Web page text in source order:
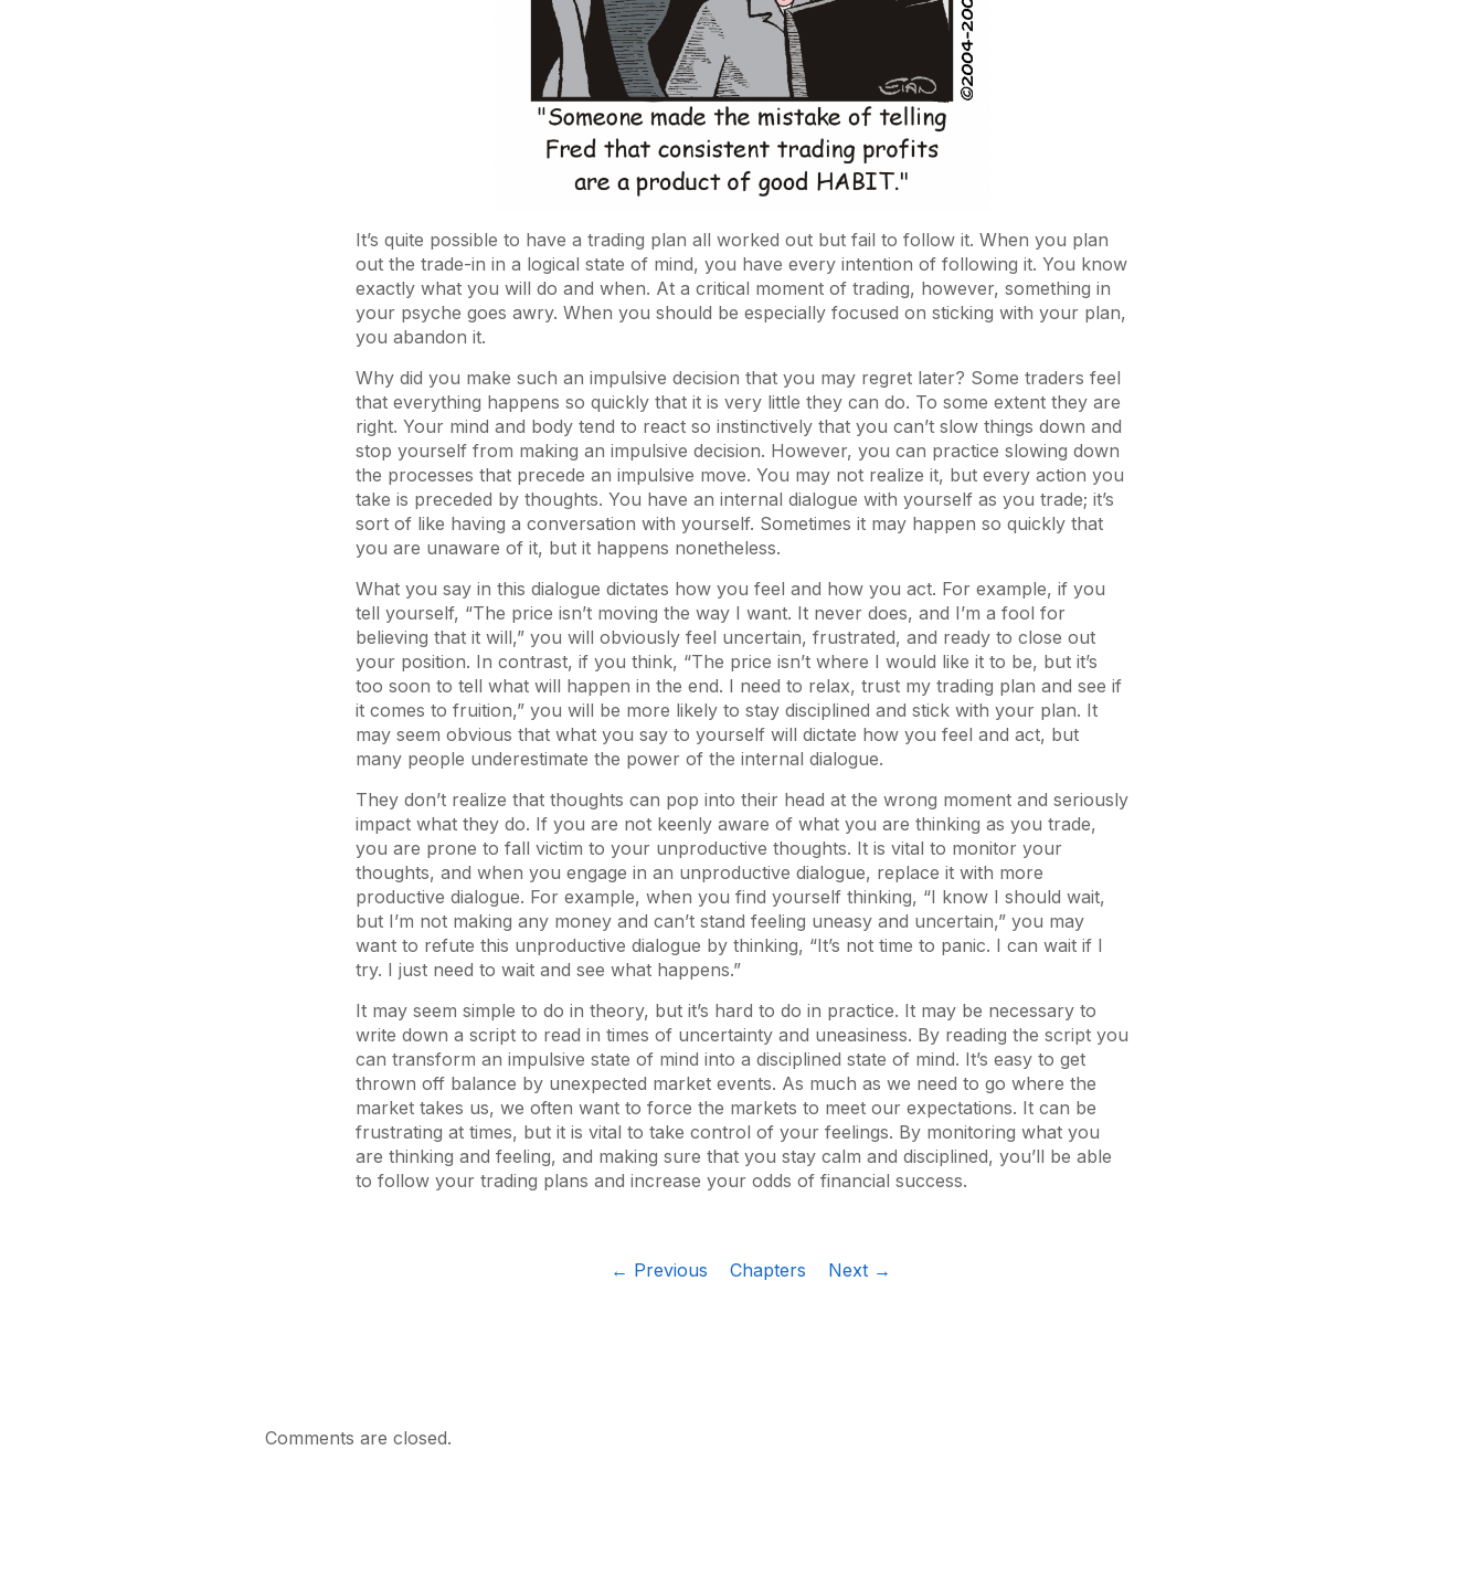
It’s quite possible to have a trading plan all worked out but fail to follow it. When you plan
out the trade-in in a logical state of mind, you have every intention of following it. You know
exactly what you will do and when. At a critical moment of trading, however, something in
your psyche goes awry. When you should be especially focused on sticking with your plan,
you abandon it.
Why did you make such an impulsive decision that you may regret later? Some traders feel
that everything happens so quickly that it is very little they can do. To some extent they are
right. Your mind and body tend to react so instinctively that you can’t slow things down and
stop yourself from making an impulsive decision. However, you can practice slowing down
the processes that precede an impulsive move. You may not realize it, but every action you
take is preceded by thoughts. You have an internal dialogue with yourself as you trade; it’s
sort of like having a conversation with yourself. Sometimes it may happen so quickly that
you are unaware of it, but it happens nonetheless.
What you say in this dialogue dictates how you feel and how you act. For example, if you
tell yourself, “The price isn’t moving the way I want. It never does, and I’m a fool for
believing that it will,” you will obviously feel uncertain, frustrated, and ready to close out
your position. In contrast, if you think, “The price isn’t where I would like it to be, but it’s
too soon to tell what will happen in the end. I need to relax, trust my trading plan and see if
it comes to fruition,” you will be more likely to stay disciplined and stick with your plan. It
may seem obvious that what you say to yourself will dictate how you feel and act, but
many people underestimate the power of the internal dialogue.
They don’t realize that thoughts can pop into their head at the wrong moment and seriously
impact what they do. If you are not keenly aware of what you are thinking as you trade,
you are prone to fall victim to your unproductive thoughts. It is vital to monitor your
thoughts, and when you engage in an unproductive dialogue, replace it with more
productive dialogue. For example, when you find yourself thinking, “I know I should wait,
but I’m not making any money and can’t stand feeling uneasy and uncertain,” you may
want to refute this unproductive dialogue by thinking, “It’s not time to panic. I can wait if I
try. I just need to wait and see what happens.”
It may seem simple to do in theory, but it’s hard to do in practice. It may be necessary to
write down a script to read in times of uncertainty and uneasiness. By reading the script you
can transform an impulsive state of mind into a disciplined state of mind. It’s easy to get
thrown off balance by unexpected market events. As much as we need to go where the
market takes us, we often want to force the markets to meet our expectations. It can be
frustrating at times, but it is vital to take control of your feelings. By monitoring what you
are thinking and feeling, and making sure that you stay calm and disciplined, you’ll be able
to follow your trading plans and increase your odds of financial success.
← Previous Chapters Next →
Comments are closed.